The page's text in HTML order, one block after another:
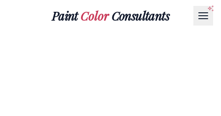
PaintColorConsultants